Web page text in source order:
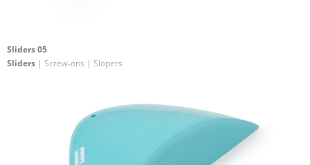
Sliders 05
Sliders | Screw-ons | Slopers